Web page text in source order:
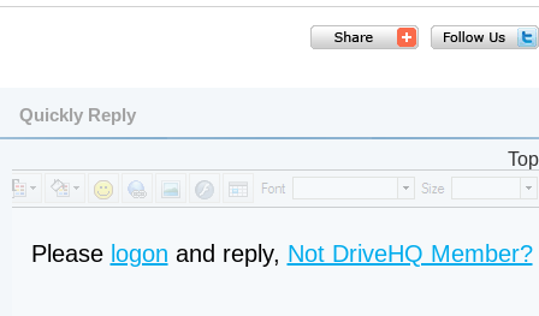
Quickly Reply
Top
Please logon and reply, Not DriveHQ Member?